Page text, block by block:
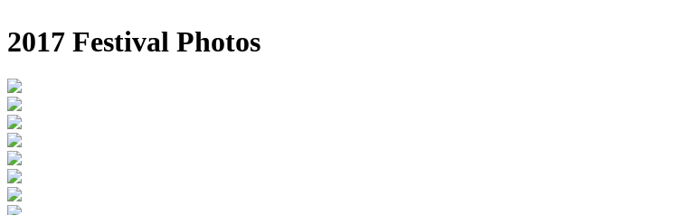
2017 Festival Photos